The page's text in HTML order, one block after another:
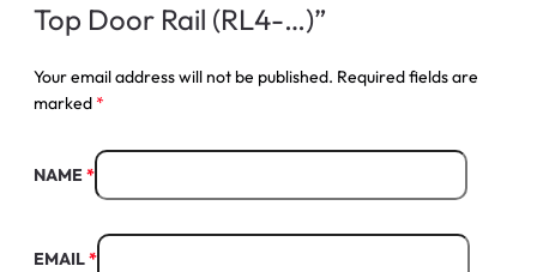
Top Door Rail (RL4-…)”
Your email address will not be published. Required fields are
marked*
NAME*
EMAIL*